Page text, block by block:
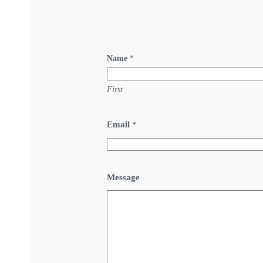
Name *
First
Email *
Message